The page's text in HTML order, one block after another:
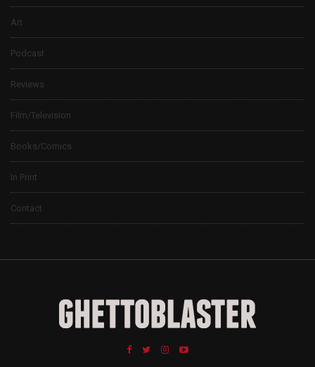
Art
Podcast
Reviews
Film/Television
Books/Comics
In Print
Contact